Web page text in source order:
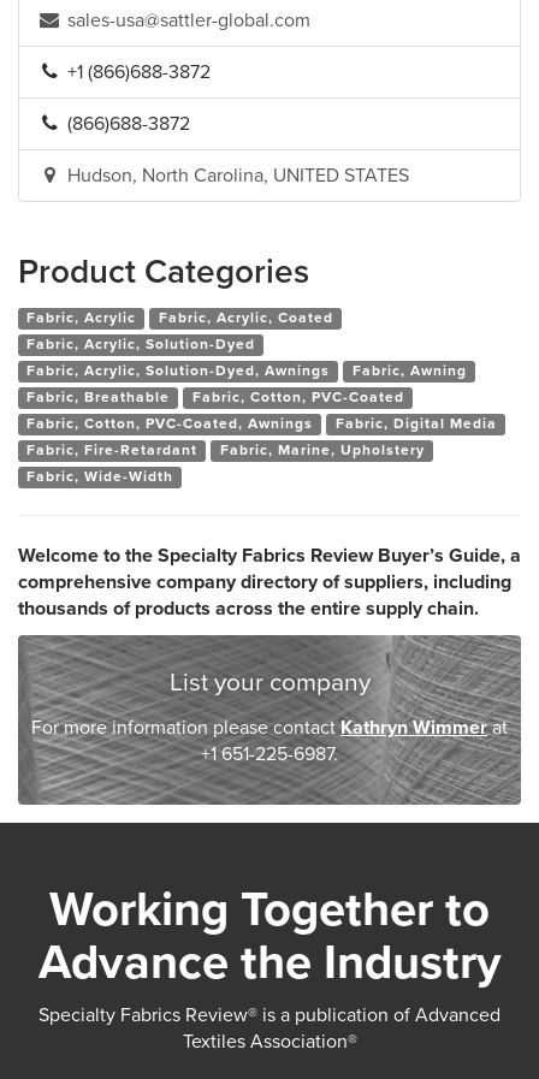
sales-usa@sattler-global.com
+1 (866)688-3872
(866)688-3872
Hudson, North Carolina, UNITED STATES
Product Categories
Fabric, Acrylic
Fabric, Acrylic, Coated
Fabric, Acrylic, Solution-Dyed
Fabric, Acrylic, Solution-Dyed, Awnings
Fabric, Awning
Fabric, Breathable
Fabric, Cotton, PVC-Coated
Fabric, Cotton, PVC-Coated, Awnings
Fabric, Digital Media
Fabric, Fire-Retardant
Fabric, Marine, Upholstery
Fabric, Wide-Width
Welcome to the Specialty Fabrics Review Buyer’s Guide, a
comprehensive company directory of suppliers, including
thousands of products across the entire supply chain.
List your company
For more information please contactKathryn Wimmerat
+1 651-225-6987.
Working Together to
Advance the Industry
Specialty Fabrics Review® is a publication of Advanced
Textiles Association®